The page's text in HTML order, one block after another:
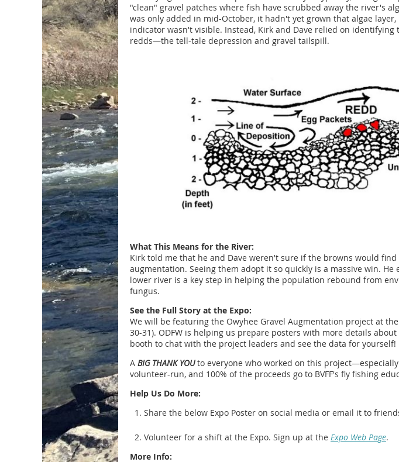
"clean" gravel patches where fish have scrubbed away the river's
was only added in mid-October, it hadn't yet grown that algae
indicator wasn't visible. Instead, Kirk and Dave relied on
redds—the tell-tale depression and gravel tailspill.
What This Means for the River:
Kirk told me that he and Dave weren't sure if the browns would
augmentation. Seeing them adopt it so quickly is a massive win.
lower river is a key step in helping the population rebound from
fungus.
See the Full Story at the Expo:
We will be featuring the Owyhee Gravel Augmentation project at
30-31). ODFW is helping us prepare posters with more details
booth to chat with the project leaders and see the data for yourself!
A BIG THANK YOUto everyone who worked on this project—especially
volunteer-run, and 100% of the proceeds go to BVFF's fly fishing
Help Us Do More:
Share the below Expo Poster on social media or email it to
Volunteer for a shift at the Expo. Sign up at the Expo Web Page.
More Info: